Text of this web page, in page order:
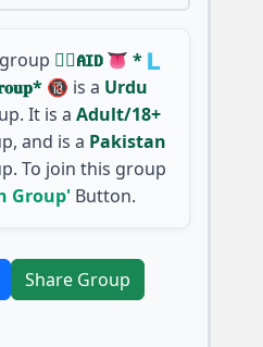
🇵⃝𝐀𝐈𝐃 👅 *🇱
🔞 is a Urdu
It is a Adult/18+
and is a Pakistan
To join this group
Group' Button.
Share Group